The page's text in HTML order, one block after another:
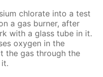
chlo­rate into a test
a gas burn­er, af­ter
with a glass tube in it.
oxy­gen in the
the gas through the